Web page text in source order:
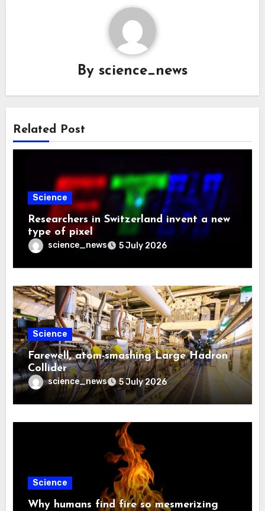
By science_news
Related Post
Science
Researchers in Switzerland invent a new
type of pixel
science_news 5 July 2026
Science
Farewell, atom-smashing Large Hadron
Collider
science_news 5 July 2026
Science
Why humans find fire so mesmerizing